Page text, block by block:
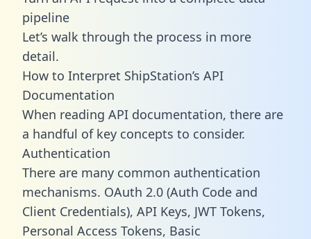
pipeline
Let’s walk through the process in more
detail.
How to Interpret ShipStation’s API
Documentation
When reading API documentation, there are
a handful of key concepts to consider.
Authentication
There are many common authentication
mechanisms. OAuth 2.0 (Auth Code and
Client Credentials), API Keys, JWT Tokens,
Personal Access Tokens, Basic